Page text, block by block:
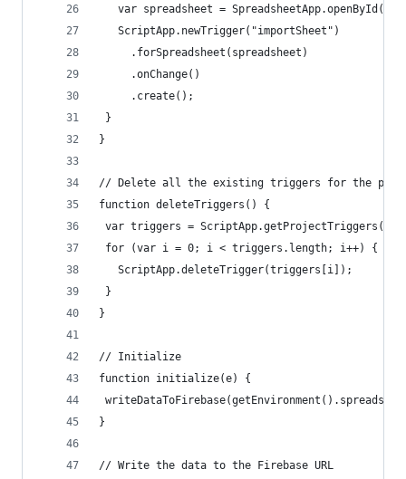
var spreadsheet =
   ScriptApp.newTrigger("importSheet")
     .forSpreadsheet(spreadsheet)
     .onChange()
     .create();
}
}
// Delete all the existing triggers for the
function deleteTriggers() {
var triggers = ScriptApp.getProjectTriggers();
for (var i = 0; i < triggers.length; i++) {
   ScriptApp.deleteTrigger(triggers[i]);
}
}
// Initialize
function initialize(e) {
}
// Write the data to the Firebase URL